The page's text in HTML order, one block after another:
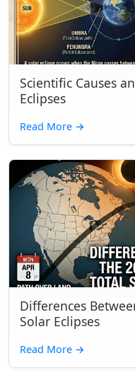
Scientific Causes
Eclipses
Read More →
Differences
Solar Eclipses
Read More →